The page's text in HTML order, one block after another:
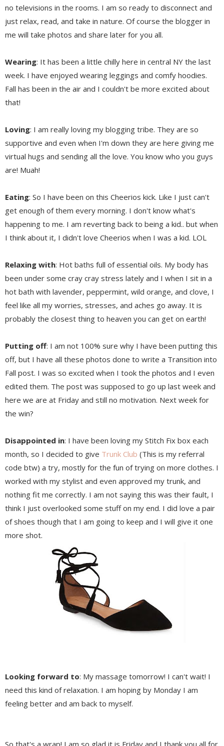
no televisions in the rooms. I am so ready to disconnect and
just relax, read, and take in nature. Of course the blogger in
me will take photos and share later for you all.
Wearing: It has been a little chilly here in central NY the last
week. I have enjoyed wearing leggings and comfy hoodies.
Fall has been in the air and I couldn't be more excited about
that!
Loving: I am really loving my blogging tribe. They are so
supportive and even when I'm down they are here giving me
virtual hugs and sending all the love. You know who you guys
are! Muah!
Eating: So I have been on this Cheerios kick. Like I just can't
get enough of them every morning. I don't know what's
happening to me. I am reverting back to being a kid.. but when
I think about it, I didn't love Cheerios when I was a kid. LOL
Relaxing with: Hot baths full of essential oils. My body has
been under some cray cray stress lately and I when I sit in a
hot bath with lavender, peppermint, wild orange, and clove, I
feel like all my worries, stresses, and aches go away. It is
probably the closest thing to heaven you can get on earth!
Putting off: I am not 100% sure why I have been putting this
off, but I have all these photos done to write a Transition into
Fall post. I was so excited when I took the photos and I even
edited them. The post was supposed to go up last week and
here we are at Friday and still no motivation. Next week for
the win?
Disappointed in: I have been loving my Stitch Fix box each
month, so I decided to give Trunk Club (This is my referral
code btw) a try, mostly for the fun of trying on more clothes. I
worked with my stylist and even approved my trunk, and
nothing fit me correctly. I am not saying this was their fault, I
think I just overlooked some stuff on my end. I did love a pair
of shoes though that I am going to keep and I will give it one
more shot.
Looking forward to: My massage tomorrow! I can't wait! I
need this kind of relaxation. I am hoping by Monday I am
feeling better and am back to myself.